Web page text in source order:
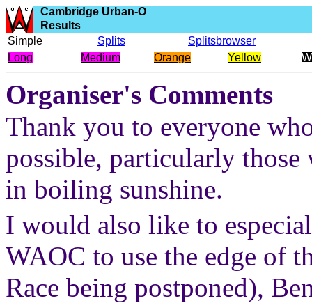
Cambridge Urban-O
Results
Simple
Splits
Splitsbrowser
Long
Medium Orange Yellow
Organiser's Comments
Thank you to everyone
possible, particularly those
in boiling sunshine.
I would also like to
WAOC to use the edge of
Race being postponed),